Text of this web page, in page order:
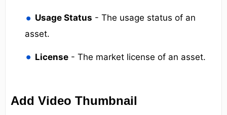
Usage Status - The usage status of an
asset.
License - The market license of an asset.
Add Video Thumbnail